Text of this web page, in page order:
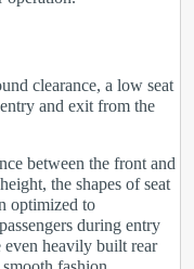
clearance, a low seat
and exit from the
between the front and
the shapes of seat
optimized to
during entry
even heavily built rear